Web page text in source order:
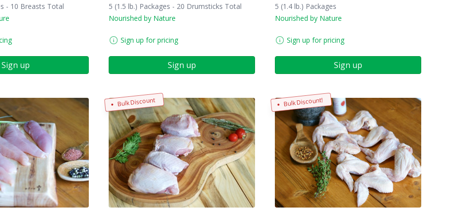
- 10 Breasts Total
Sign up
5 (1.5 lb.) Packages - 20 Drumsticks Total
Nourished by Nature
Sign up for pricing
Sign up
5 (1.4 lb.) Packages
Nourished by Nature
Sign up for pricing
Sign up
Bulk Discount Bulk Discount!